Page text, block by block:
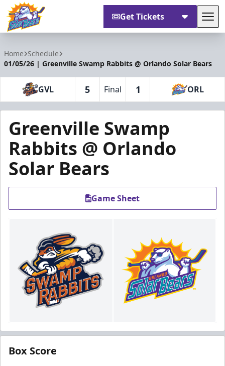
Get Tickets
Home Schedule
01/05/26 | Greenville Swamp Rabbits @ Orlando Solar Bears
GVL 5 Final 1 ORL
Greenville Swamp
Rabbits @ Orlando
Solar Bears
Game Sheet
Box Score